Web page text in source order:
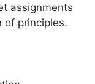
assignments
of principles.